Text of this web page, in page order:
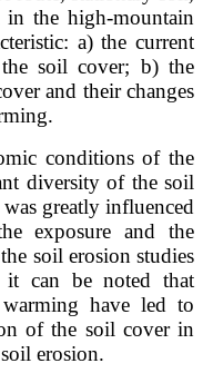
in the high-mountain
a) the current
soil cover; b) the
and their changes
conditions of the
diversity of the soil
greatly influenced
exposure and the
soil erosion studies
it can be noted that
have led to
of the soil cover in
erosion.